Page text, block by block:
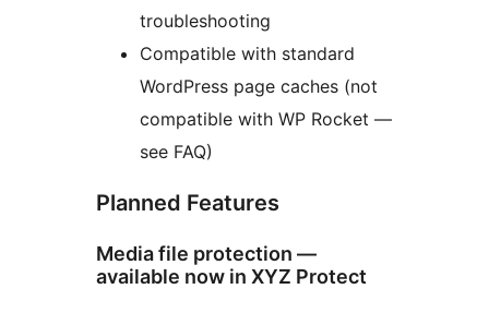
troubleshooting
Compatible with standard
WordPress page caches (not
compatible with WP Rocket —
see FAQ)
Planned Features
Media file protection —
available now in XYZ Protect